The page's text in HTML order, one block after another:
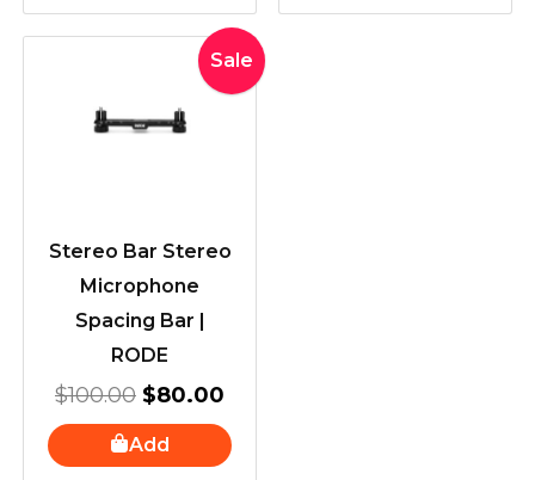
Sale
Stereo Bar Stereo
Microphone
Spacing Bar |
RODE
$100.00
Original
price
was:
$100.00.
$80.00
Current
price
is:
Add